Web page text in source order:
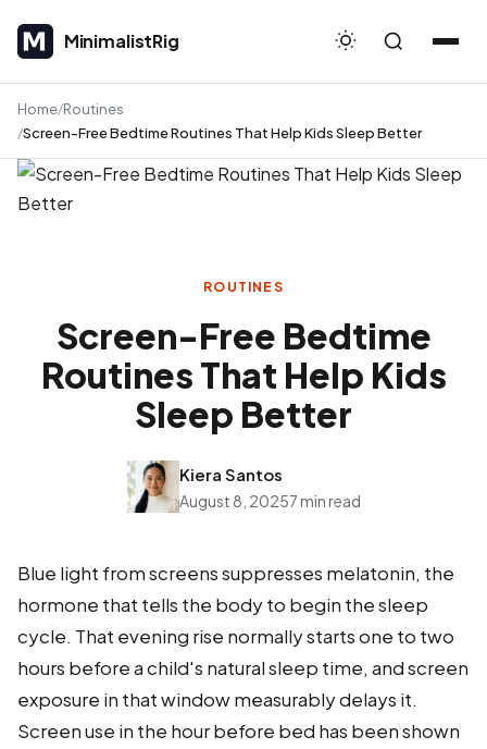
MinimalistRig
MinimalistRig
Home Routines
Screen-Free Bedtime Routines That Help Kids Sleep Better
ROUTINES
Screen-Free Bedtime
Routines That Help Kids
Sleep Better
Kiera Santos
August 8, 20257 min read
Blue light from screens suppresses melatonin, the
hormone that tells the body to begin the sleep
cycle. That evening rise normally starts one to two
hours before a child's natural sleep time, and screen
exposure in that window measurably delays it.
Screen use in the hour before bed has been shown